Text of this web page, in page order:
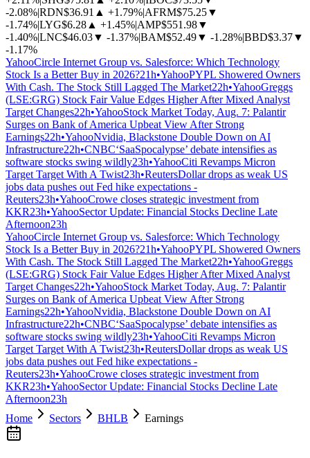
-2.08%|RDN$36.91 ▲ +1.79%|AFRM$75.25▼
-1.74%|LYG$6.28 ▲ +1.45%|AMP$551.98▼
-1.40%|LNC$46.03▼ -1.37%|BAM$52.49▼ -1.28%|BBD$3.37▼
-1.17%
YahooCircle Internet Group vs. Salesforce: Which Technology
Stock Is a Better Buy in 2026?21h•YahooPYPL Showered Owners
With Cash. The Stock Still Lagged The Market22h•YahooGreggs
(LSE:GRG) Stock Fair Value Edges Higher After Mixed Analyst
Target Changes22h•YahooStock Market Today, Aug. 7: Palantir
Surges on Bank of America Upbeat View After Strong
Earnings22h•YahooNvidia, Blackstone Double Down on AI
Infrastructure22h•CNBC‘SaaSpocalypse’ debate intensifies as
software stocks swing wildly23h•YahooCiti Revamps Micron
Target Target With A Twist23h•ReutersDollar drops as weak US
jobs data pushes out Fed hike expectations -
Reuters23h•YahooCrowe closes strategic investment from
KKR23h•YahooSector Update: Financial Stocks Decline Late
Afternoon23h
YahooCircle Internet Group vs. Salesforce: Which Technology
Stock Is a Better Buy in 2026?21h•YahooPYPL Showered Owners
With Cash. The Stock Still Lagged The Market22h•YahooGreggs
(LSE:GRG) Stock Fair Value Edges Higher After Mixed Analyst
Target Changes22h•YahooStock Market Today, Aug. 7: Palantir
Surges on Bank of America Upbeat View After Strong
Earnings22h•YahooNvidia, Blackstone Double Down on AI
Infrastructure22h•CNBC‘SaaSpocalypse’ debate intensifies as
software stocks swing wildly23h•YahooCiti Revamps Micron
Target Target With A Twist23h•ReutersDollar drops as weak US
jobs data pushes out Fed hike expectations -
Reuters23h•YahooCrowe closes strategic investment from
KKR23h•YahooSector Update: Financial Stocks Decline Late
Afternoon23h
Home
Sectors BHLB Earnings